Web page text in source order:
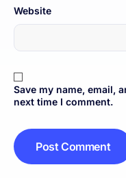
Website
Save my name, email,
next time I comment.